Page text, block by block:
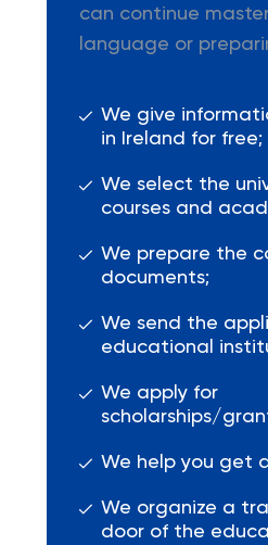
can continue
language or
We give
in Ireland for free;
We select the
courses and
We prepare the
documents;
We send the
educational
We apply for
scholarships/
We help you get
We organize a
door of the